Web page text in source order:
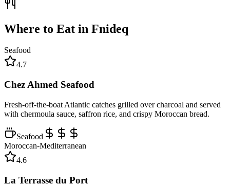
Where to Eat in Fnideq
Seafood
4.7
Chez Ahmed Seafood
Fresh-off-the-boat Atlantic catches grilled over charcoal and served
with chermoula sauce, saffron rice, and crispy Moroccan bread.
Seafood
Moroccan-Mediterranean
4.6
La Terrasse du Port